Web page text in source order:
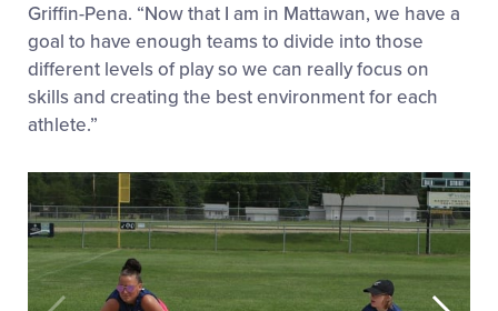
Griffin-Pena. “Now that I am in Mattawan, we have a
goal to have enough teams to divide into those
different levels of play so we can really focus on
skills and creating the best environment for each
athlete.”